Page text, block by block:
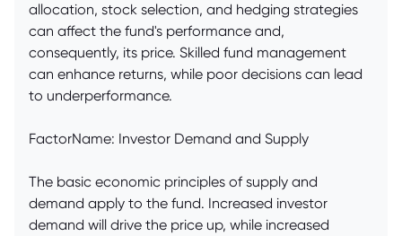
allocation, stock selection, and hedging strategies
can affect the fund's performance and,
consequently, its price. Skilled fund management
can enhance returns, while poor decisions can lead
to underperformance.
FactorName: Investor Demand and Supply
The basic economic principles of supply and
demand apply to the fund. Increased investor
demand will drive the price up, while increased